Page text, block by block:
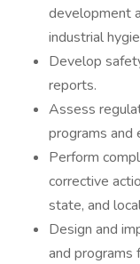
development
industrial
Develop
reports.
Assess
programs and
Perform
corrective
state, and
Design and
and programs